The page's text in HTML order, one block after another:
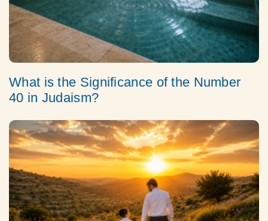
What is the Significance of the Number
40 in Judaism?